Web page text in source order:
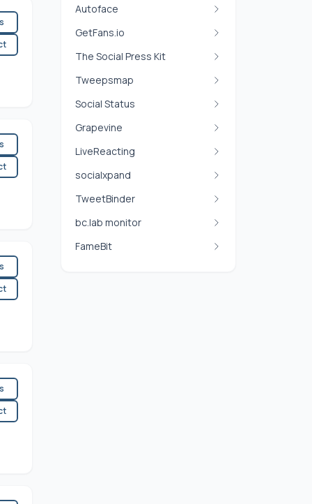
Autoface
GetFans.io
The Social Press Kit
Tweepsmap
Social Status
Grapevine
LiveReacting
socialxpand
TweetBinder
bc.lab monitor
FameBit